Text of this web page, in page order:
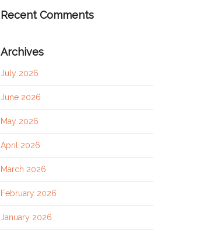
Recent Comments
Archives
July 2026
June 2026
May 2026
April 2026
March 2026
February 2026
January 2026